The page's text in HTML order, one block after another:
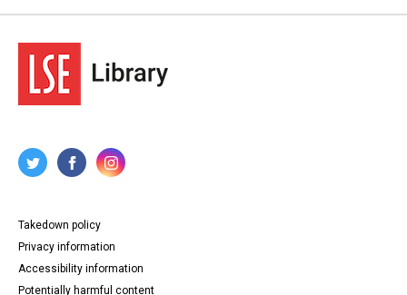
Takedown policy
Privacy information
Accessibility information
Potentially harmful content